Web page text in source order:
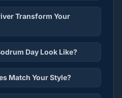
Transform Your
Day Look Like?
Match Your Style?